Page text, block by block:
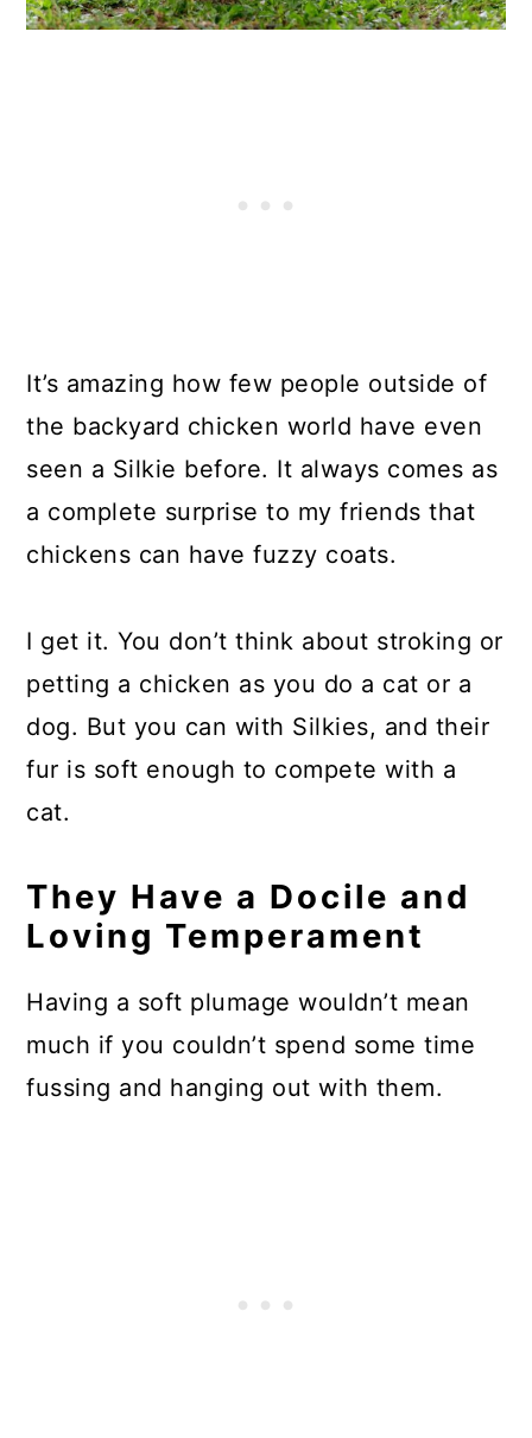
It’s amazing how few people outside of
the backyard chicken world have even
seen a Silkie before. It always comes as
a complete surprise to my friends that
chickens can have fuzzy coats.
I get it. You don’t think about stroking or
petting a chicken as you do a cat or a
dog. But you can with Silkies, and their
fur is soft enough to compete with a
cat.
They Have a Docile and
Loving Temperament
Having a soft plumage wouldn’t mean
much if you couldn’t spend some time
fussing and hanging out with them.